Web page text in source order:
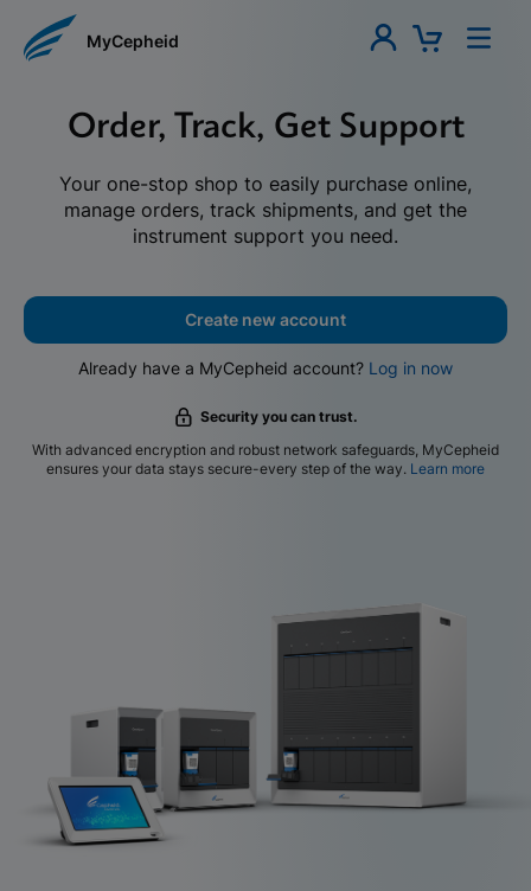
MyCepheid
Order, Track, Get Support
Your one-stop shop to easily purchase online,
manage orders, track shipments, and get the
instrument support you need.
Create new account
Already have a MyCepheid account? Log in now
Security you can trust.
With advanced encryption and robust network safeguards, MyCepheid
ensures your data stays secure-every step of the way. Learn more